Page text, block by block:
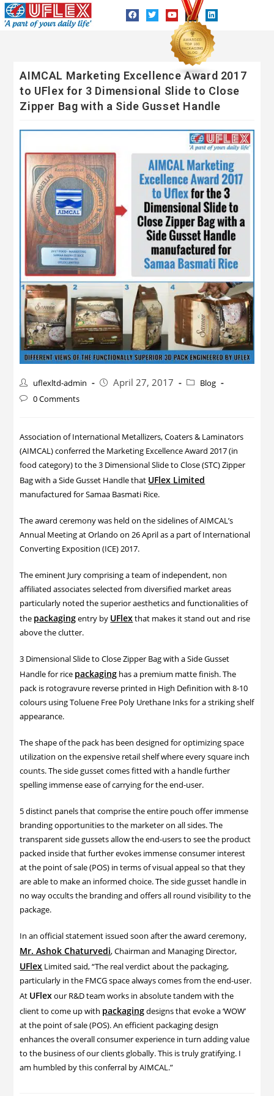
AIMCAL Marketing Excellence Award 2017
to UFlex for 3 Dimensional Slide to Close
Zipper Bag with a Side Gusset Handle
uflexltd-admin April 27, 2017
Blog
0 Comments
Association of International Metallizers, Coaters & Laminators
(AIMCAL) conferred the Marketing Excellence Award 2017 (in
food category) to the 3 Dimensional Slide to Close (STC) Zipper
Bag with a Side Gusset Handle that UFlex Limited
manufactured for Samaa Basmati Rice.
The award ceremony was held on the sidelines of AIMCAL’s
Annual Meeting at Orlando on 26 April as a part of International
Converting Exposition (ICE) 2017.
The eminent Jury comprising a team of independent, non
affiliated associates selected from diversified market areas
particularly noted the superior aesthetics and functionalities of
the packagingentry by UFlexthat makes it stand out and rise
above the clutter.
3 Dimensional Slide to Close Zipper Bag with a Side Gusset
Handle for rice packaging has a premium matte finish. The
pack is rotogravure reverse printed in High Definition with 8-10
colours using Toluene Free Poly Urethane Inks for a striking shelf
appearance.
The shape of the pack has been designed for optimizing space
utilization on the expensive retail shelf where every square inch
counts. The side gusset comes fitted with a handle further
spelling immense ease of carrying for the end-user.
5 distinct panels that comprise the entire pouch offer immense
branding opportunities to the marketer on all sides. The
transparent side gussets allow the end-users to see the product
packed inside that further evokes immense consumer interest
at the point of sale (POS) in terms of visual appeal so that they
are able to make an informed choice. The side gusset handle in
no way occults the branding and offers all round visibility to the
package.
In an official statement issued soon after the award ceremony,
Mr. Ashok Chaturvedi, Chairman and Managing Director,
UFlex Limited said, “The real verdict about the packaging,
particularly in the FMCG space always comes from the end-user.
At UFlexour R&D team works in absolute tandem with the
client to come up with packagingdesigns that evoke a ‘WOW’
at the point of sale (POS). An efficient packaging design
enhances the overall consumer experience in turn adding value
to the business of our clients globally. This is truly gratifying. I
am humbled by this conferral by AIMCAL.”